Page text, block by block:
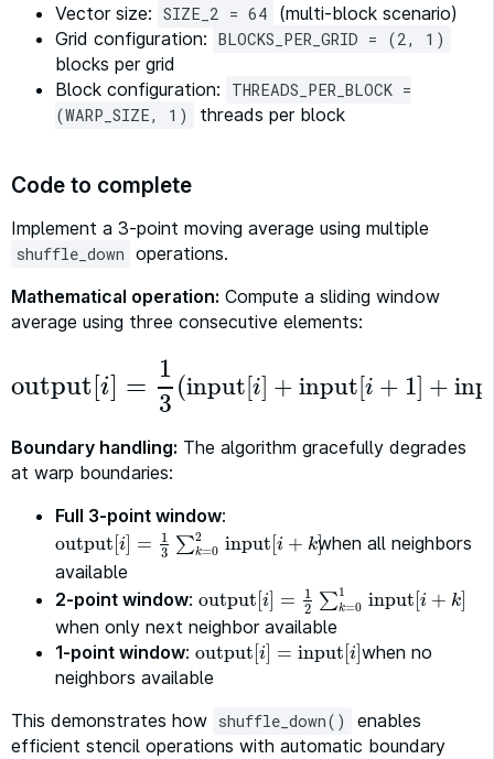
Vector size: SIZE_2 = 64
(multi-block scenario)
Grid configuration: BLOCKS_PER_GRID = (2, 1)
blocks per grid
Block configuration:
THREADS_PER_BLOCK =
(WARP_SIZE, 1)
threads per block
Code to complete
Implement a 3-point moving average using multiple
shuffle_down operations.
Mathematical operation: Compute a sliding window
average using three consecutive elements:
output[i] =
1
3
(input[i] + input[i + 1] +
output[i ] =13(input[ ]+input[i+1 ]+input i+2 ])
Boundary handling: The algorithm gracefully degrades
at warp boundaries:
Full 3-point window:
output i =
1
3 ∑2
k=0 input [i + k]
output[ i] =13 ∑ k=02input[i+ k]
when all neighbors
available
2-point window: output i =
1
2 ∑1
k=0 input [i + k
output[ i] =12 ∑k =01 input[i+ k]
when only next neighbor available
1-point window: output i = input i]
output[ i] =input[i]
when no
neighbors available
This demonstrates how shuffle_down()
enables
efficient stencil operations with automatic boundary